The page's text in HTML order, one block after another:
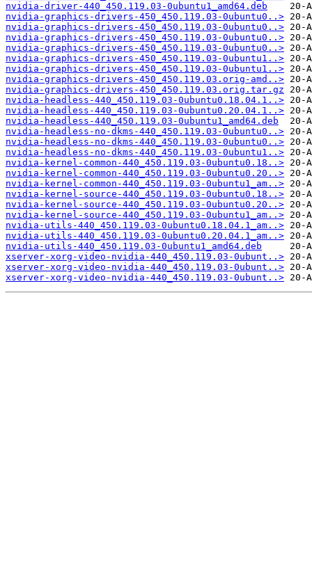
nvidia-driver-440_450.119.03-0ubuntu1_amd64.deb
nvidia-graphics-drivers-450_450.119.03-0ubuntu0..>
nvidia-graphics-drivers-450_450.119.03-0ubuntu0..>
nvidia-graphics-drivers-450_450.119.03-0ubuntu0..>
nvidia-graphics-drivers-450_450.119.03-0ubuntu0..>
nvidia-graphics-drivers-450_450.119.03-0ubuntu1..>
nvidia-graphics-drivers-450_450.119.03-0ubuntu1..>
nvidia-graphics-drivers-450_450.119.03.orig-amd..>
nvidia-graphics-drivers-450_450.119.03.orig.tar.gz
nvidia-headless-440_450.119.03-0ubuntu0.18.04.1..>
nvidia-headless-440_450.119.03-0ubuntu0.20.04.1..>
nvidia-headless-440_450.119.03-0ubuntu1_amd64.deb
nvidia-headless-no-dkms-440_450.119.03-0ubuntu0..>
nvidia-headless-no-dkms-440_450.119.03-0ubuntu0..>
nvidia-headless-no-dkms-440_450.119.03-0ubuntu1..>
nvidia-kernel-common-440_450.119.03-0ubuntu0.18..>
nvidia-kernel-common-440_450.119.03-0ubuntu0.20..>
nvidia-kernel-common-440_450.119.03-0ubuntu1_am..>
nvidia-kernel-source-440_450.119.03-0ubuntu0.18..>
nvidia-kernel-source-440_450.119.03-0ubuntu0.20..>
nvidia-kernel-source-440_450.119.03-0ubuntu1_am..>
nvidia-utils-440_450.119.03-0ubuntu0.18.04.1_am..>
nvidia-utils-440_450.119.03-0ubuntu0.20.04.1_am..>
nvidia-utils-440_450.119.03-0ubuntu1_amd64.deb
xserver-xorg-video-nvidia-440_450.119.03-0ubunt..>
xserver-xorg-video-nvidia-440_450.119.03-0ubunt..>
xserver-xorg-video-nvidia-440_450.119.03-0ubunt..>